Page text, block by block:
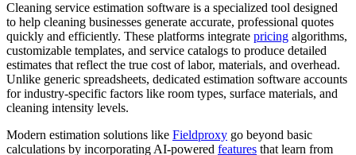
Cleaning service estimation software is a specialized tool designed
to help cleaning businesses generate accurate, professional quotes
quickly and efficiently. These platforms integrate pricing algorithms,
customizable templates, and service catalogs to produce detailed
estimates that reflect the true cost of labor, materials, and overhead.
Unlike generic spreadsheets, dedicated estimation software accounts
for industry-specific factors like room types, surface materials, and
cleaning intensity levels.
Modern estimation solutions like Fieldproxy go beyond basic
calculations by incorporating AI-powered features that learn from